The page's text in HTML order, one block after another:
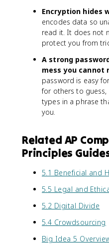
Encryption hides
encodes data so
read it. It does not
protect you from
A strong
mess you cannot
password is easy
for others to
types in a phrase
you.
Related AP
Principles
5.1 Beneficial and
5.5 Legal and
5.2 Digital Divide
5.4 Crowdsourcing
Big Idea 5